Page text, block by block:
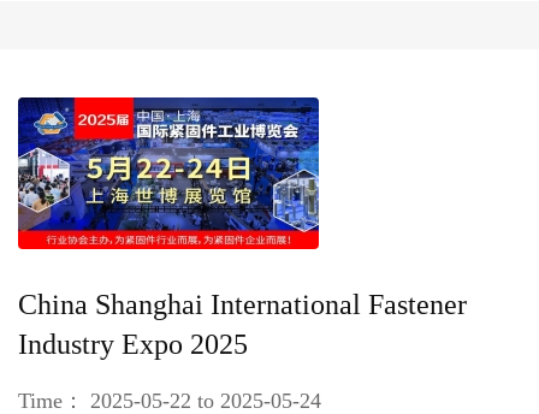
China Shanghai International Fastener
Industry Expo 2025
Time： 2025-05-22 to 2025-05-24